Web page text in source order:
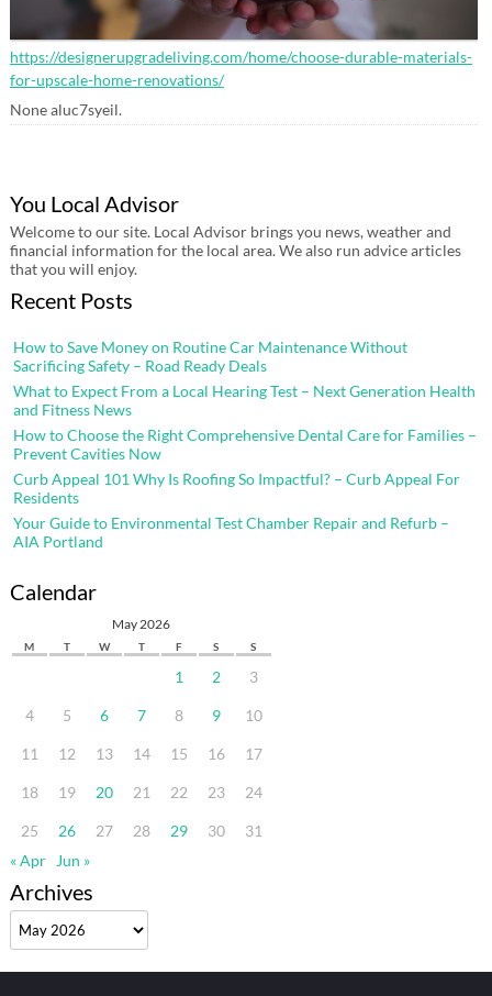
https://designerupgradeliving.com/home/choose-durable-materials-
for-upscale-home-renovations/
None aluc7syeil.
You Local Advisor
Welcome to our site. Local Advisor brings you news, weather and
financial information for the local area. We also run advice articles
that you will enjoy.
Recent Posts
How to Save Money on Routine Car Maintenance Without
Sacrificing Safety – Road Ready Deals
What to Expect From a Local Hearing Test – Next Generation Health
and Fitness News
How to Choose the Right Comprehensive Dental Care for Families –
Prevent Cavities Now
Curb Appeal 101 Why Is Roofing So Impactful? – Curb Appeal For
Residents
Your Guide to Environmental Test Chamber Repair and Refurb –
AIA Portland
Calendar
May 2026
M T W T F S S
1 2 3
4 5 6 7 8 9 10
11 12 13 14 15 16 17
18 19 20 21 22 23 24
25 26 27 28 29 30
31
« Apr
Jun »
Archives
Archives